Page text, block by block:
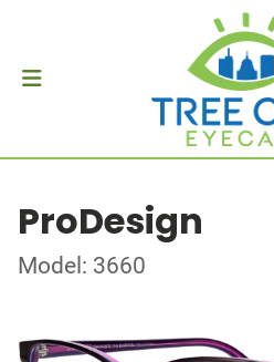
ProDesign
Model: 3660